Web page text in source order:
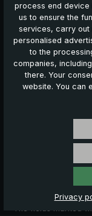
Yes, I would like
I hereby
news, offers and
Furthermore, I
display
For this
"Unsubscribe"
advertising e-
The fields marked
process end device
us to ensure the
services, carry out
personalised
to the
companies,
there. Your
website. You can
Privacy